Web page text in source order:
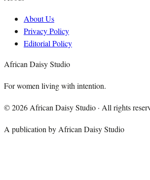
About Us
Privacy Policy
Editorial Policy
African Daisy Studio
For women living with intention.
©2026 African Daisy Studio · All rights
A publication by African Daisy Studio